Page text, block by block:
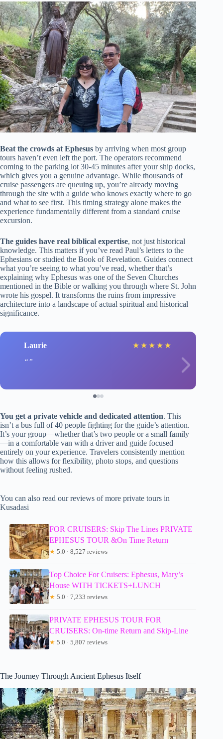
Beat the crowds at Ephesus by arriving when most group
tours haven’t even left the port. The operators recommend
coming to the parking lot 30-45 minutes after your ship docks,
which gives you a genuine advantage. While thousands of
cruise passengers are queuing up, you’re already moving
through the site with a guide who knows exactly where to go
and what to see first. This timing strategy alone makes the
experience fundamentally different from a standard cruise
excursion.
The guides have real biblical expertise, not just historical
knowledge. This matters if you’ve read Paul’s letters to the
Ephesians or studied the Book of Revelation. Guides connect
what you’re seeing to what you’ve read, whether that’s
explaining why Ephesus was one of the Seven Churches
mentioned in the Bible or walking you through where St. John
wrote his gospel. It transforms the ruins from impressive
architecture into a landscape of actual spiritual and historical
significance.
Laurie ★ ★ ★ ★ ★
You get a private vehicle and dedicated attention. This
isn’t a bus full of 40 people fighting for the guide’s attention.
It’s your group—whether that’s two people or a small family
—in a comfortable van with a driver and guide focused
entirely on your experience. Travelers consistently mention
how this allows for flexibility, photo stops, and questions
without feeling rushed.
You can also read our reviews of more private tours in
Kusadasi
FOR CRUISERS: Skip The Lines PRIVATE
EPHESUS TOUR &On Time Return
★ 5.0 · 8,527 reviews
Top Choice For Cruisers: Ephesus, Mary’s
House WITH TICKETS+LUNCH
★ 5.0 · 7,233 reviews
PRIVATE EPHESUS TOUR FOR
CRUISERS: On-time Return and Skip-Line
★ 5.0 · 5,807 reviews
The Journey Through Ancient Ephesus Itself